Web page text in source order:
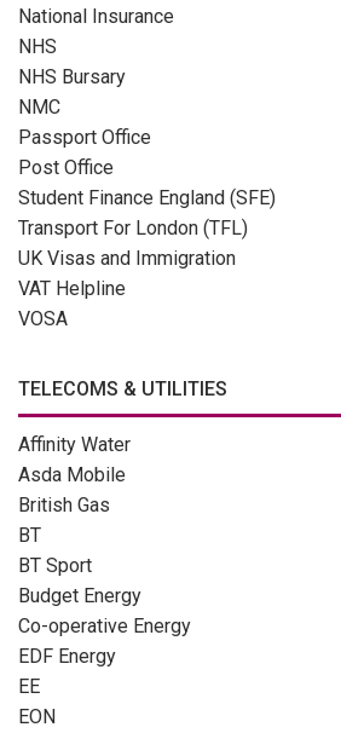
National Insurance
NHS
NHS Bursary
NMC
Passport Office
Post Office
Student Finance England (SFE)
Transport For London (TFL)
UK Visas and Immigration
VAT Helpline
VOSA
TELECOMS & UTILITIES
Affinity Water
Asda Mobile
British Gas
BT
BT Sport
Budget Energy
Co-operative Energy
EDF Energy
EE
EON